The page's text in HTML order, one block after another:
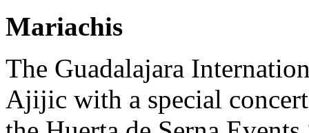
Mariachis
The Guadalajara
Ajijic with a special